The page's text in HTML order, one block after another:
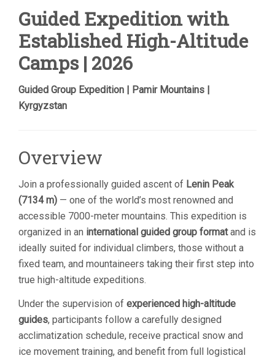
Guided Expedition with
Established High-Altitude
Camps | 2026
Guided Group Expedition | Pamir Mountains |
Kyrgyzstan
Overview
Join a professionally guided ascent of Lenin Peak
(7134 m) — one of the world’s most renowned and
accessible 7000-meter mountains. This expedition is
organized in an international guided group formatand is
ideally suited for individual climbers, those without a
fixed team, and mountaineers taking their first step into
true high-altitude expeditions.
Under the supervision of experienced high-altitude
guides, participants follow a carefully designed
acclimatization schedule, receive practical snow and
ice movement training, and benefit from full logistical